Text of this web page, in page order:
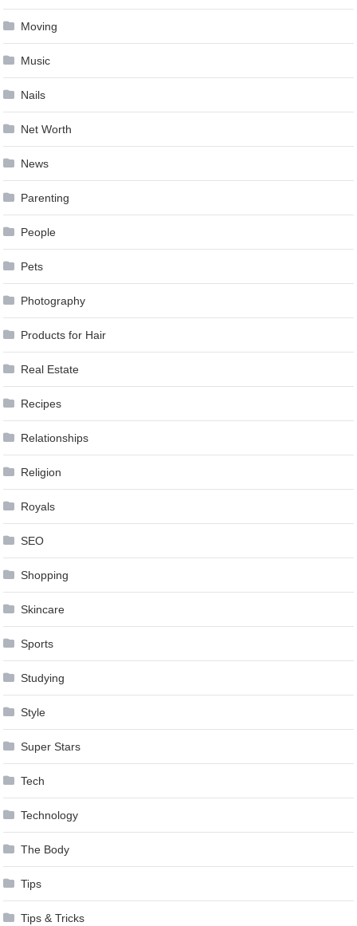
Moving
Music
Nails
Net Worth
News
Parenting
People
Pets
Photography
Products for Hair
Real Estate
Recipes
Relationships
Religion
Royals
SEO
Shopping
Skincare
Sports
Studying
Style
Super Stars
Tech
Technology
The Body
Tips
Tips & Tricks